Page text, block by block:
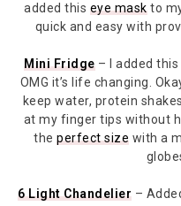
added this eye maskto
quick and easy with
Mini Fridge– I added this
OMG it’s life changing.
keep water, protein
at my finger tips without
theperfect size with a
6 Light Chandelier –